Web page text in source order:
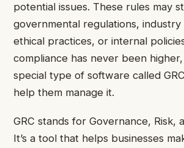
potential issues. These rules may
governmental regulations, industry
ethical practices, or internal
compliance has never been
special type of software called
help them manage it.
GRC stands for Governance, Risk,
It’s a tool that helps businesses